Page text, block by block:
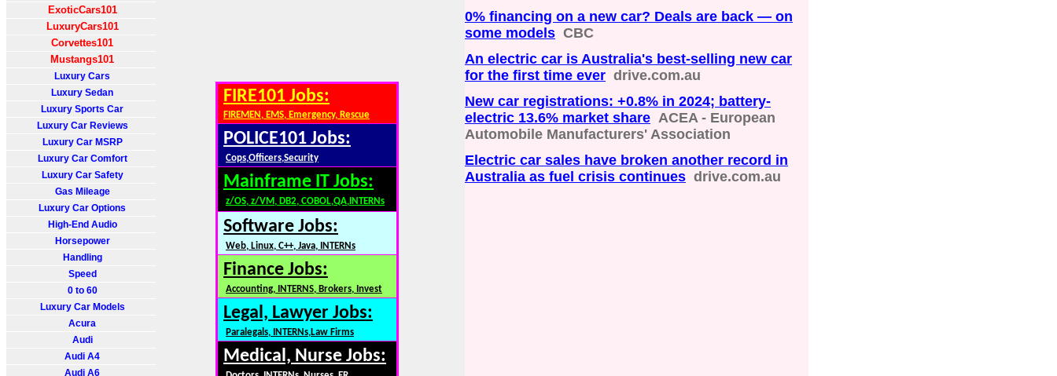
ExoticCars101
LuxuryCars101
Corvettes101
Mustangs101
Luxury Cars
Luxury Sedan
Luxury Sports Car
Luxury Car Reviews
Luxury Car MSRP
Luxury Car Comfort
Luxury Car Safety
Gas Mileage
Luxury Car Options
High-End Audio
Horsepower
Handling
Speed
0 to 60
Luxury Car Models
Acura
Audi
Audi A4
Audi A6
FIRE101 Jobs:
FIREMEN, EMS, Emergency, Rescue
POLICE101 Jobs:
Cops,Officers,Security
Mainframe IT Jobs:
z/OS, z/VM, DB2, COBOL,QA,INTERNs
Software Jobs:
Web, Linux, C++, Java, INTERNs
Finance Jobs:
Accounting, INTERNS, Brokers, Invest
Legal, Lawyer Jobs:
Paralegals, INTERNs,Law Firms
Medical, Nurse Jobs:
0% financing on a new car? Deals are back — on
some models CBC
An electric car is Australia's best-selling new car
for the first time ever drive.com.au
New car registrations: +0.8% in 2024; battery-
electric 13.6% market share ACEA - European
Automobile Manufacturers' Association
Electric car sales have broken another record in
Australia as fuel crisis continues drive.com.au